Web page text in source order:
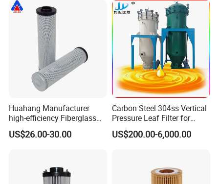
Packaging & Shipping
Huahang Manufacturer
high-efficiency Fiberglass
Replace palfinger Hydraulic
Oil Filter Cartridge pressure
US$26.00-30.00
Carbon Steel 304ss Vertical
Pressure Leaf Filter for
Cooking Oil Decolorization
US$200.00-6,000.00